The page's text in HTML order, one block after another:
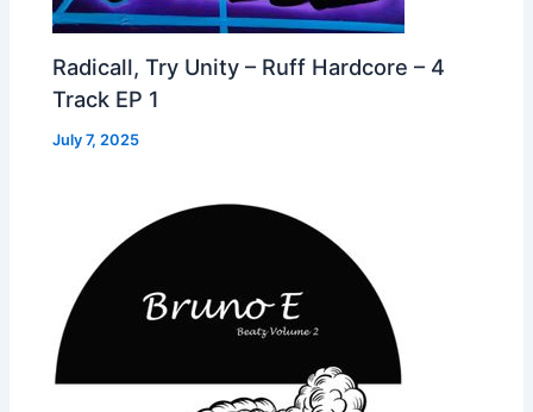
Radicall, Try Unity – Ruff Hardcore – 4
Track EP 1
July 7, 2025